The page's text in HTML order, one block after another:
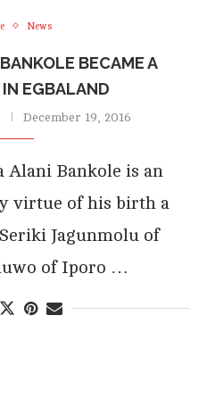
News
BECAME A
EGBALAND
December 19, 2016
Alani Bankole is an
virtue of his birth a
Jagunmolu of
of Iporo …